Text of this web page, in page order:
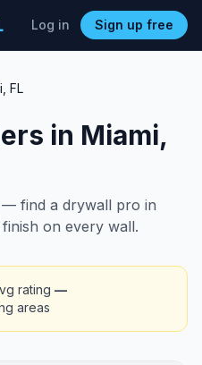
Log in Sign up free
FL
in Miami,
find a drywall pro in
on every wall.
rating —
areas